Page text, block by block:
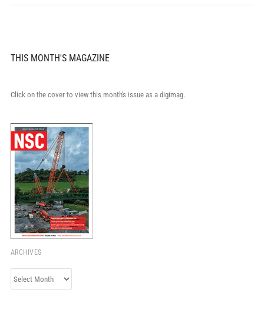
THIS MONTH'S MAGAZINE
Click on the cover to view this month's issue as a digimag.
ARCHIVES
Archives